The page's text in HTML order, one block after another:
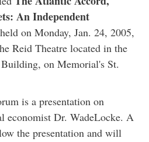
An Independent
on Monday, Jan. 24, 2005,
Reid Theatre located in the
on Memorial's St.
is a presentation on
economist Dr. WadeLocke. A
the presentation and will